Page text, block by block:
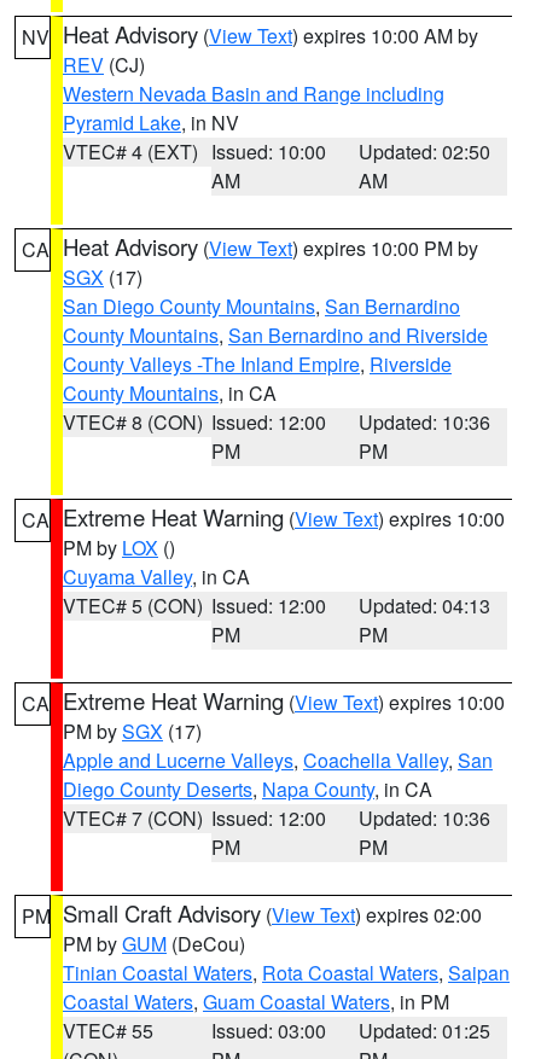
NV Heat Advisory (View Text) expires 10:00 AM by
REV (CJ)
Western Nevada Basin and Range including
Pyramid Lake, in NV
VTEC# 4 (EXT) Issued: 10:00
AM
Updated: 02:50
AM
CA Heat Advisory (View Text) expires 10:00 PM by
SGX (17)
San Diego County Mountains, San Bernardino
County Mountains, San Bernardino and Riverside
County Valleys -The Inland Empire, Riverside
County Mountains, in CA
VTEC# 8 (CON) Issued: 12:00
PM
Updated: 10:36
PM
CA Extreme Heat Warning (View Text) expires 10:00
PM by LOX ()
Cuyama Valley, in CA
VTEC# 5 (CON) Issued: 12:00
PM
Updated: 04:13
PM
CA Extreme Heat Warning (View Text) expires 10:00
PM bySGX (17)
Apple and Lucerne Valleys, Coachella Valley, San
Diego County Deserts, Napa County, in CA
VTEC# 7 (CON) Issued: 12:00
PM
Updated: 10:36
PM
PM Small Craft Advisory (View Text) expires 02:00
PM byGUM (DeCou)
Tinian Coastal Waters, Rota Coastal Waters, Saipan
Coastal Waters, Guam Coastal Waters, in PM
VTEC# 55
Issued: 03:00
Updated: 01:25